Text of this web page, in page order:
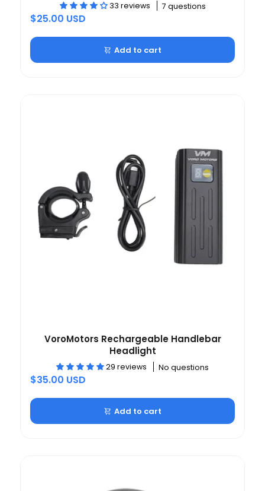
33 reviews 7 questions
$25.00 USD
Add to cart
VoroMotors Rechargeable Handlebar
Headlight
29 reviews No questions
$35.00 USD
Add to cart